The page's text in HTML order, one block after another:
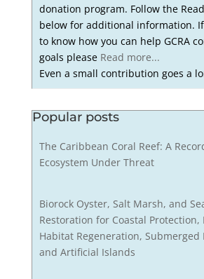
donation program. Follow the
below for additional information.
to know how you can help GCRA
goals please Read more...
Even a small contribution goes a
Popular posts
The Caribbean Coral Reef: A
Ecosystem Under Threat
Biorock Oyster, Salt Marsh, and
Restoration for Coastal Protection,
Habitat Regeneration, Submerged
and Artificial Islands